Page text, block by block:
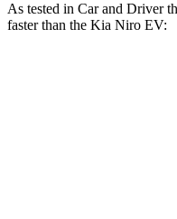
As tested in Car and Driver
faster than the Kia Niro EV: